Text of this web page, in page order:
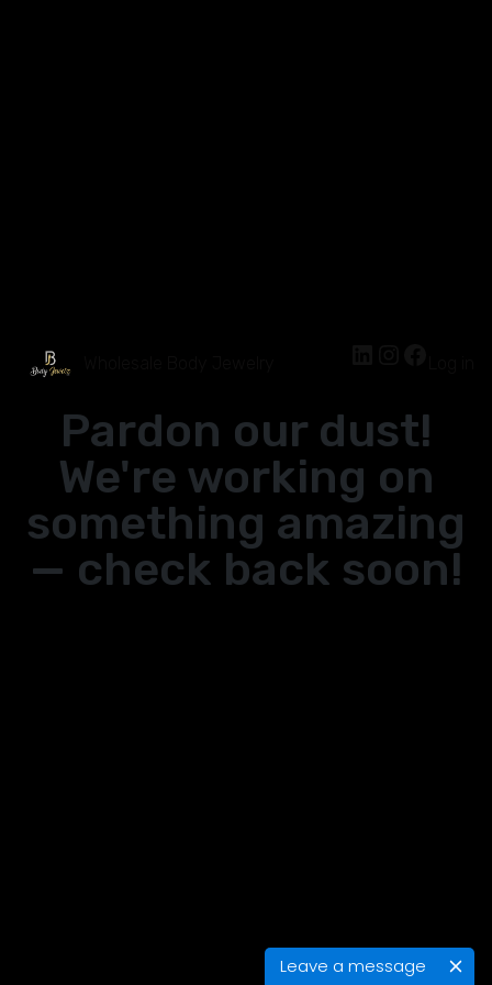
Leave a message
Pardon our dust!
We're working on
something amazing
— check back soon!